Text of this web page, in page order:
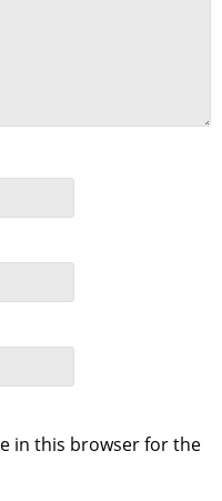
in this browser for the